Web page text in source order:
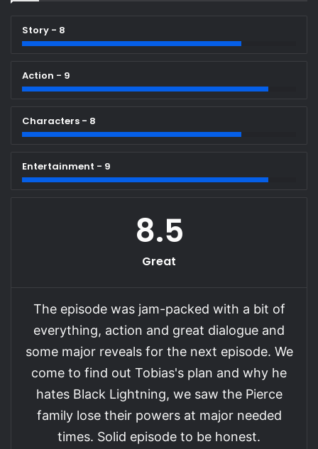
Story - 8
Action - 9
Characters - 8
Entertainment - 9
8.5
Great
The episode was jam-packed with a bit of
everything, action and great dialogue and
some major reveals for the next episode. We
come to find out Tobias's plan and why he
hates Black Lightning, we saw the Pierce
family lose their powers at major needed
times. Solid episode to be honest.